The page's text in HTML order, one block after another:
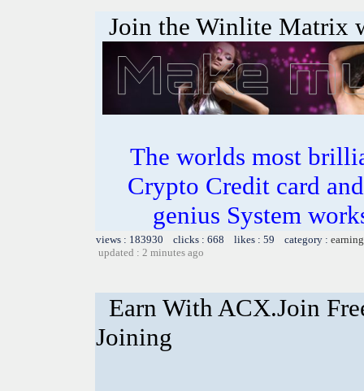
Join the Winlite Matrix
The worlds most
Crypto Credit card
genius System
views : 183930 clicks : 668 likes : 59 category :
updated : 2 minutes ago
Earn With ACX.Join
Joining